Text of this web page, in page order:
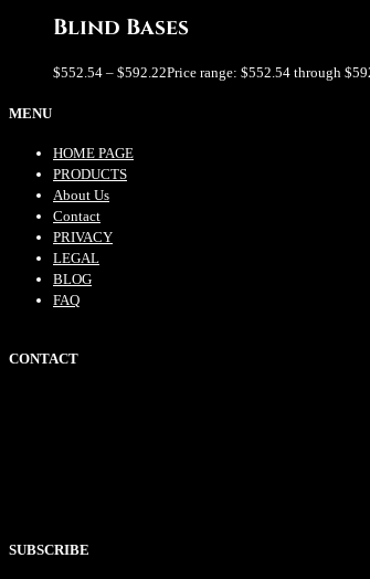
Blind Bases
$552.54 – $592.22Price range: $552.54 through
MENU
HOME PAGE
PRODUCTS
About Us
Contact
PRIVACY
LEGAL
BLOG
FAQ
CONTACT
SUBSCRIBE